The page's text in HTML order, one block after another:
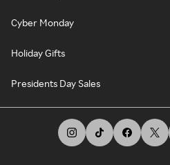
Cyber Monday
Holiday Gifts
Presidents Day Sales